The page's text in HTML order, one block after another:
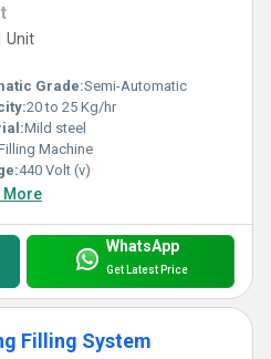
Unit
Grade:Semi-Automatic
20 to 25 Kg/hr
Mild steel
Machine
440 Volt (v)
More
WhatsApp
Get Latest Price
Filling System